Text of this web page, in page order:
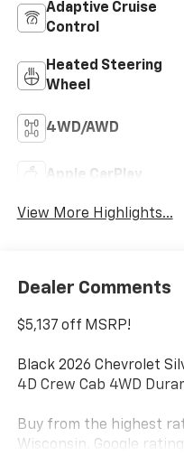
Adaptive Cruise
Control
Heated Steering
Wheel
4WD/AWD
Apple CarPlay
View More Highlights...
Dealer Comments
$5,137 off MSRP!
Black 2026 Chevrolet
4D Crew Cab 4WD
Buy from the highest
Wisconsin. Google